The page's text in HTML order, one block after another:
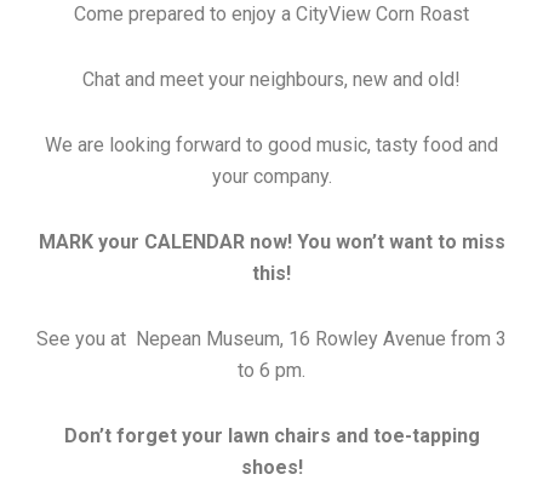
Come prepared to enjoy a CityView Corn Roast
Chat and meet your neighbours, new and old!
We are looking forward to good music, tasty food and
your company.
MARK your CALENDAR now! You won’t want to miss
this!
See you at Nepean Museum, 16 Rowley Avenue from 3
to 6 pm.
Don’t forget your lawn chairs and toe-tapping
shoes!